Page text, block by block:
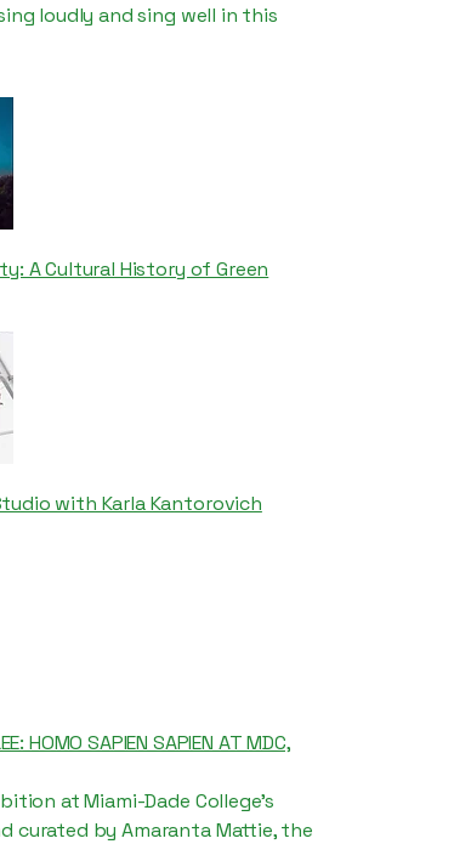
loudly and sing well in this
A Cultural History of Green
with Karla Kantorovich
HOMO SAPIEN SAPIEN AT MDC,
at Miami-Dade College's
curated by Amaranta Mattie, the